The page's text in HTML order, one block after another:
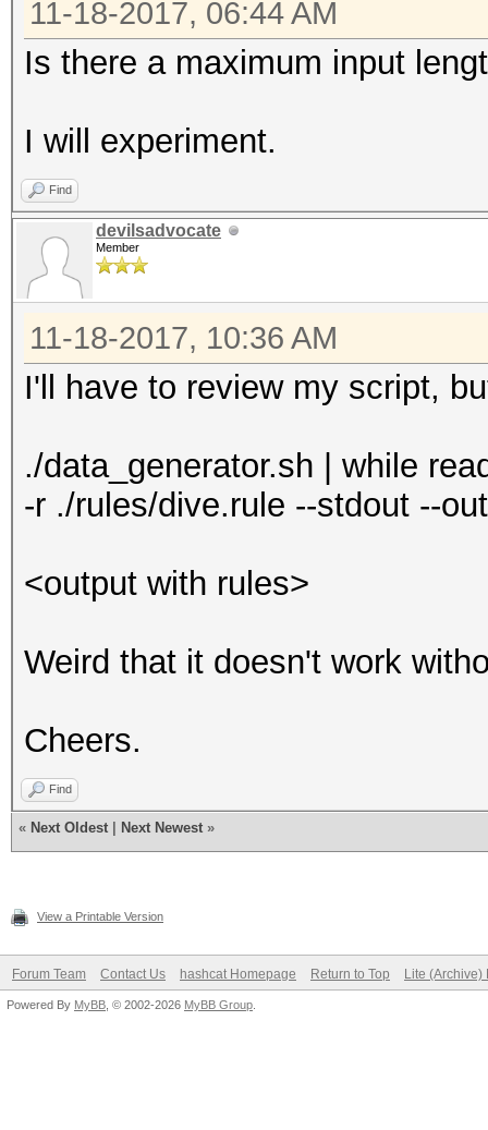
11-18-2017, 06:44 AM
Is there a maximum input
I will experiment.
Find
devilsadvocate
Member
11-18-2017, 10:36 AM
I'll have to review my script,
./data_generator.sh | while
-r ./rules/dive.rule --stdout --
<output with rules>
Weird that it doesn't work
Cheers.
Find
« Next Oldest Next Newest »
View a Printable Version
Forum Team Contact Us hashcat Homepage Return to Top Lite (Archive)
Powered By MyBB , © 2002-2026 MyBB Group